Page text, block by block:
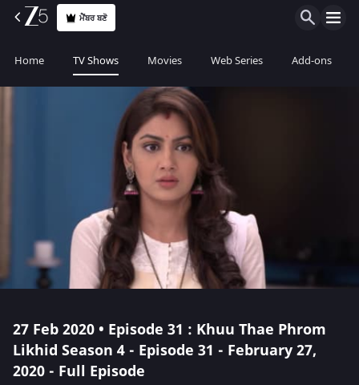
ਮੈਂਬਰ ਬਣੋ
Home TV Shows Movies Web Series Add-ons
27 Feb 2020 • Episode 31 : Khuu Thae Phrom
Likhid Season 4 - Episode 31 - February 27,
2020 - Full Episode